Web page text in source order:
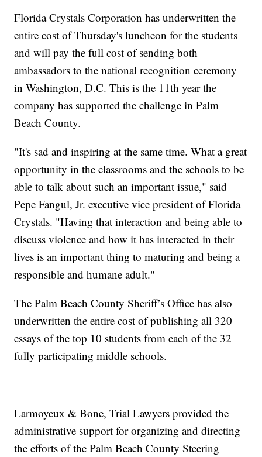
Florida Crystals Corporation has underwritten the
entire cost of Thursday's luncheon for the students
and will pay the full cost of sending both
ambassadors to the national recognition ceremony
in Washington, D.C. This is the 11th year the
company has supported the challenge in Palm
Beach County.
"It's sad and inspiring at the same time. What a great
opportunity in the classrooms and the schools to be
able to talk about such an important issue," said
Pepe Fangul, Jr. executive vice president of Florida
Crystals. "Having that interaction and being able to
discuss violence and how it has interacted in their
lives is an important thing to maturing and being a
responsible and humane adult."
The Palm Beach County Sheriff’s Office has also
underwritten the entire cost of publishing all 320
essays of the top 10 students from each of the 32
fully participating middle schools.
Larmoyeux & Bone, Trial Lawyers provided the
administrative support for organizing and directing
the efforts of the Palm Beach County Steering